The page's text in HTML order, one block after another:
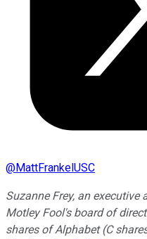
@MattFrankelUSC
Suzanne Frey, an
Motley Fool's board of
shares of Alphabet (C